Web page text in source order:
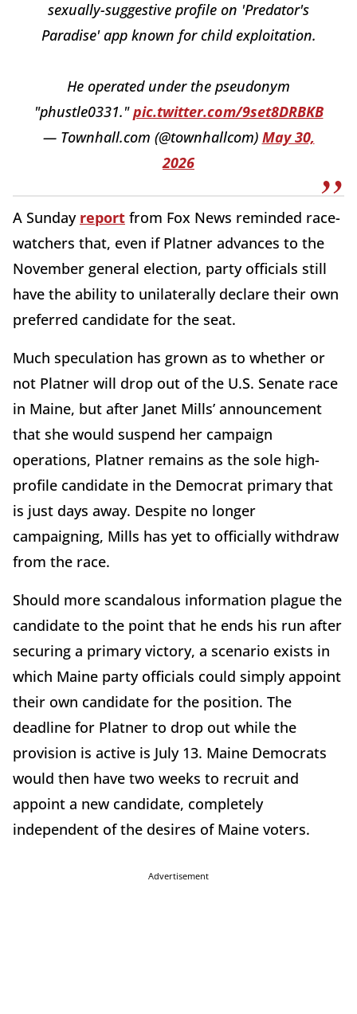
sexually-suggestive profile on 'Predator's
Paradise' app known for child exploitation.
He operated under the pseudonym
"phustle0331."pic.twitter.com/9set8DRBKB
— Townhall.com (@townhallcom) May 30,
2026
A Sunday report from Fox News reminded race-
watchers that, even if Platner advances to the
November general election, party officials still
have the ability to unilaterally declare their own
preferred candidate for the seat.
Much speculation has grown as to whether or
not Platner will drop out of the U.S. Senate race
in Maine, but after Janet Mills’ announcement
that she would suspend her campaign
operations, Platner remains as the sole high-
profile candidate in the Democrat primary that
is just days away. Despite no longer
campaigning, Mills has yet to officially withdraw
from the race.
Should more scandalous information plague the
candidate to the point that he ends his run after
securing a primary victory, a scenario exists in
which Maine party officials could simply appoint
their own candidate for the position. The
deadline for Platner to drop out while the
provision is active is July 13. Maine Democrats
would then have two weeks to recruit and
appoint a new candidate, completely
independent of the desires of Maine voters.
Advertisement